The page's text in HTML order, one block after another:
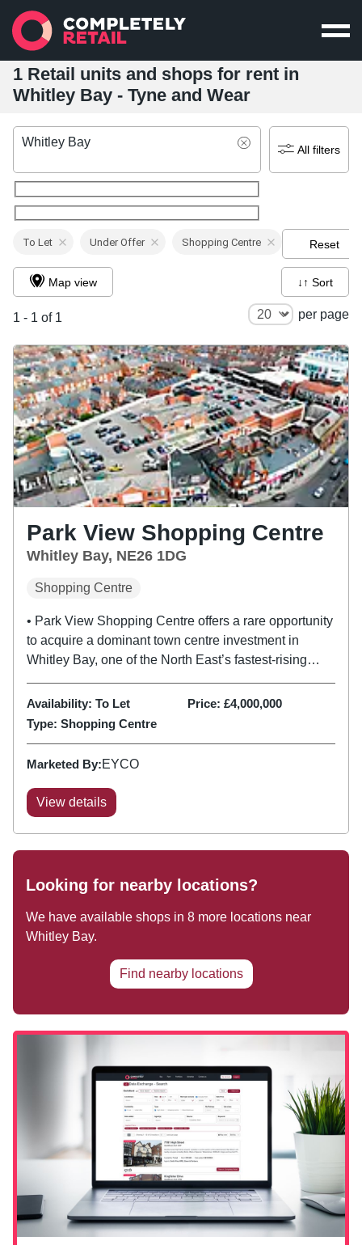
1 Retail units and shops for rent in
Whitley Bay - Tyne and Wear
Whitley Bay
All filters
To Let Under Offer Shopping Centre Reset
1 - 1 of 1 per page
Map view ↓↑ Sort
Park View Shopping Centre
Whitley Bay, NE26 1DG
Shopping Centre
• Park View Shopping Centre offers a rare opportunity
to acquire a dominant town centre investment in
Whitley Bay, one of the North East’s fastest-rising
was developed in 2004 and provides 45,101 sq ft
(4,190 sq m) of...
Availability: To Let Price: £4,000,000
Type: Shopping Centre
Marketed By:EYCO
View details
Looking for nearby locations?
We have available shops in 8 more locations near
Whitley Bay.
Find nearby locations